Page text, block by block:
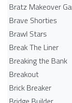
Bratz Makeover
Brave Shorties
Brawl Stars
Break The Liner
Breaking the Bank
Breakout
Brick Breaker